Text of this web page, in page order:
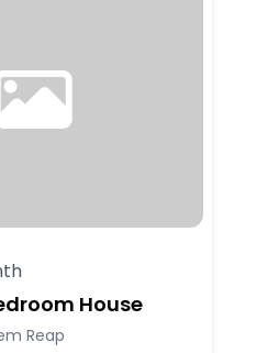
House
Reap